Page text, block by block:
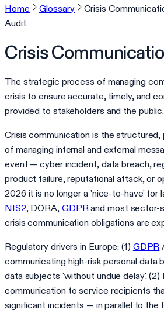
Home
Glossary
Crisis
Audit
Crisis
The strategic process of managing
crisis to ensure accurate, timely, and
provided to stakeholders and the public.
Crisis communication is the
of managing internal and external
event — cyber incident, data breach,
product failure, reputational attack, or
2026 it is no longer a 'nice-to-have' for
NIS2, DORA, GDPRand most sector-
crisis communication obligations are
Regulatory drivers in Europe: (1) GDPR
communicating high-risk personal
data subjects 'without undue delay'. (2)
communication to service recipients
significant incidents — in parallel to the